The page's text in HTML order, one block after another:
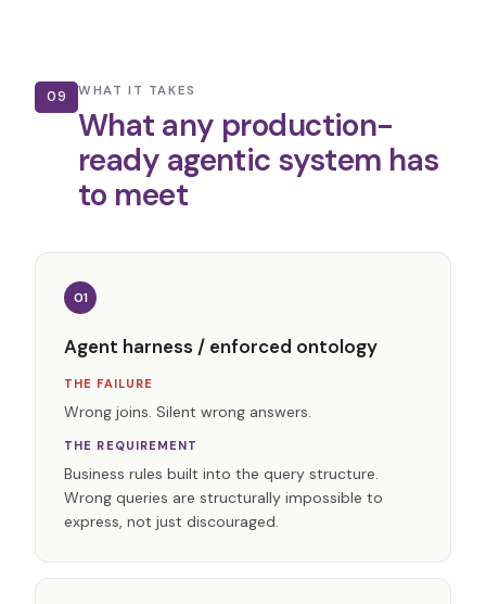
09 WHAT IT TAKES
What any production-
ready agentic system has
to meet
01
Agent harness / enforced ontology
THE FAILURE
Wrong joins. Silent wrong answers.
THE REQUIREMENT
Business rules built into the query structure.
Wrong queries are structurally impossible to
express, not just discouraged.